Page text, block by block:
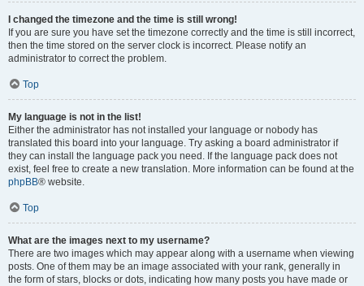
I changed the timezone and the time is still wrong!
If you are sure you have set the timezone correctly and the time is still incorrect,
then the time stored on the server clock is incorrect. Please notify an
administrator to correct the problem.
Top
My language is not in the list!
Either the administrator has not installed your language or nobody has
translated this board into your language. Try asking a board administrator if
they can install the language pack you need. If the language pack does not
exist, feel free to create a new translation. More information can be found at the
phpBB® website.
Top
What are the images next to my username?
There are two images which may appear along with a username when viewing
posts. One of them may be an image associated with your rank, generally in
the form of stars, blocks or dots, indicating how many posts you have made or